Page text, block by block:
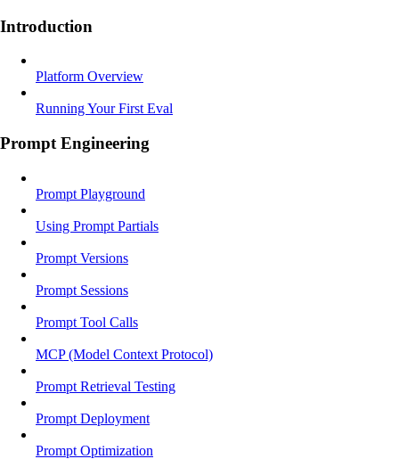
Introduction
Platform Overview
Running Your First Eval
Prompt Engineering
Prompt Playground
Using Prompt Partials
Prompt Versions
Prompt Sessions
Prompt Tool Calls
MCP (Model Context Protocol)
Prompt Retrieval Testing
Prompt Deployment
Prompt Optimization